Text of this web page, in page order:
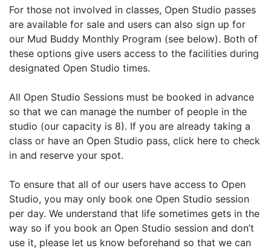
For those not involved in classes, Open Studio passes
are available for sale and users can also sign up for
our Mud Buddy Monthly Program (see below). Both of
these options give users access to the facilities during
designated Open Studio times.
All Open Studio Sessions must be booked in advance
so that we can manage the number of people in the
studio (our capacity is 8). If you are already taking a
class or have an Open Studio pass, click here to check
in and reserve your spot.
To ensure that all of our users have access to Open
Studio, you may only book one Open Studio session
per day. We understand that life sometimes gets in the
way so if you book an Open Studio session and don’t
use it, please let us know beforehand so that we can